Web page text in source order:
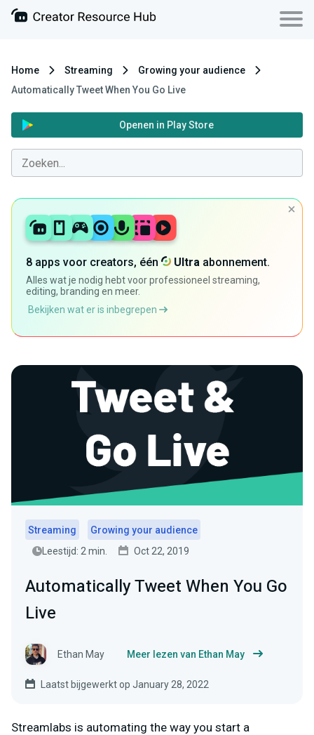
Home Streaming
Growing your audience
Automatically Tweet When You Go Live
Openen in Play Store
8 apps voor creators, één Ultra abonnement.
Alles wat je nodig hebt voor professioneel streaming,
editing, branding en meer.
Bekijken wat er is inbegrepen
Streaming
Growing your audience
Leestijd: 2 min.
Oct 22, 2019
Automatically Tweet When You Go
Live
Ethan May Meer lezen van Ethan May
Laatst bijgewerkt op January 28, 2022
Streamlabs is automating the way you start a